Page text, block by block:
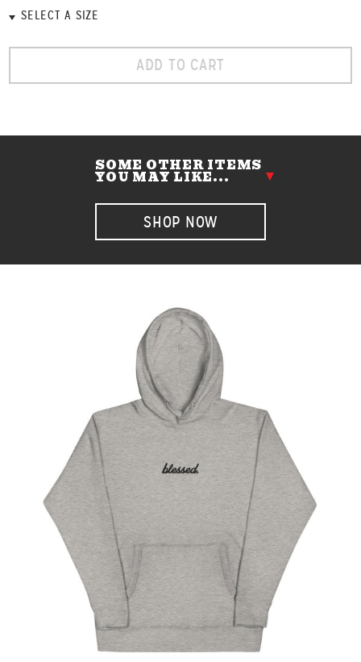
ADD TO CART
SOME OTHER ITEMS
YOU MAY LIKE...
SHOP NOW